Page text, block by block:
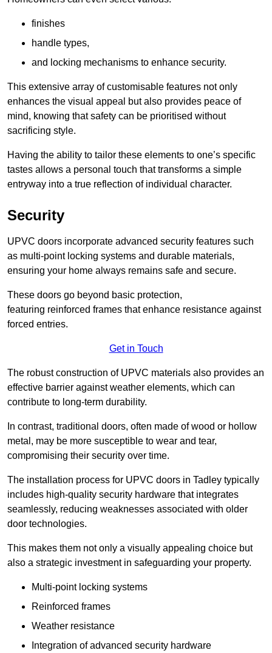
finishes
handle types,
and locking mechanisms to enhance security.
This extensive array of customisable features not only
enhances the visual appeal but also provides peace of
mind, knowing that safety can be prioritised without
sacrificing style.
Having the ability to tailor these elements to one’s specific
tastes allows a personal touch that transforms a simple
entryway into a true reflection of individual character.
Security
UPVC doors incorporate advanced security features such
as multi-point locking systems and durable materials,
ensuring your home always remains safe and secure.
These doors go beyond basic protection,
featuring reinforced frames that enhance resistance against
forced entries.
Get in Touch
The robust construction of UPVC materials also provides an
effective barrier against weather elements, which can
contribute to long-term durability.
In contrast, traditional doors, often made of wood or hollow
metal, may be more susceptible to wear and tear,
compromising their security over time.
The installation process for UPVC doors in Tadley typically
includes high-quality security hardware that integrates
seamlessly, reducing weaknesses associated with older
door technologies.
This makes them not only a visually appealing choice but
also a strategic investment in safeguarding your property.
Multi-point locking systems
Reinforced frames
Weather resistance
Integration of advanced security hardware